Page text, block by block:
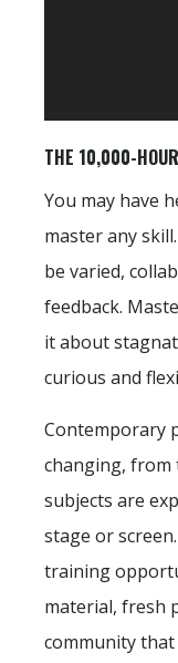
THE 10,000-
You may have
master any
be varied,
feedback.
it about
curious and
Contemporary
changing, from
subjects are
stage or
training
material, fresh
community that